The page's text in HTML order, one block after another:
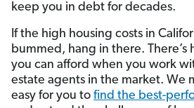
keep you in debt for decades.
If the high housing costs in
bummed, hang in there. There’s
you can afford when you work
estate agents in the market. We
easy for you to find the best-